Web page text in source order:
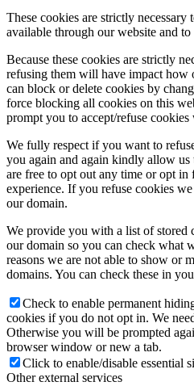
These cookies are strictly
available through our website and to
Because these cookies are strictly
refusing them will have impact how
can block or delete cookies by
force blocking all cookies on this
prompt you to accept/refuse
We fully respect if you want to
you again and again kindly allow us
are free to opt out any time or opt in
experience. If you refuse cookies
our domain.
We provide you with a list of stored
our domain so you can check what
reasons we are not able to show or
domains. You can check these in
Check to enable permanent
cookies if you do not opt in. We
Otherwise you will be prompted
browser window or new a tab.
Click to enable/disable essential
Other external services